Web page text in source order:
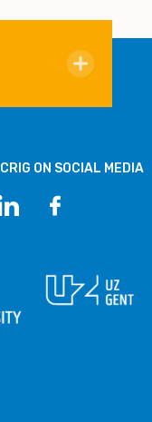
ON SOCIAL MEDIA